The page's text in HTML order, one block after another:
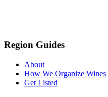
Region Guides
About
How We Organize Wines
Get Listed